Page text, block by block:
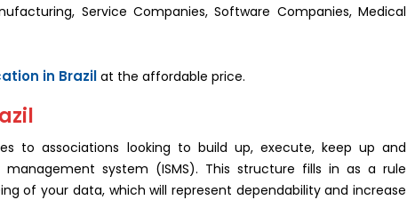
Service Companies, Software Companies, Medical
in Brazilat the affordable price.
to associations looking to build up, execute, keep up and
system (ISMS). This structure fills in as a rule
of your data, which will represent dependability and increase